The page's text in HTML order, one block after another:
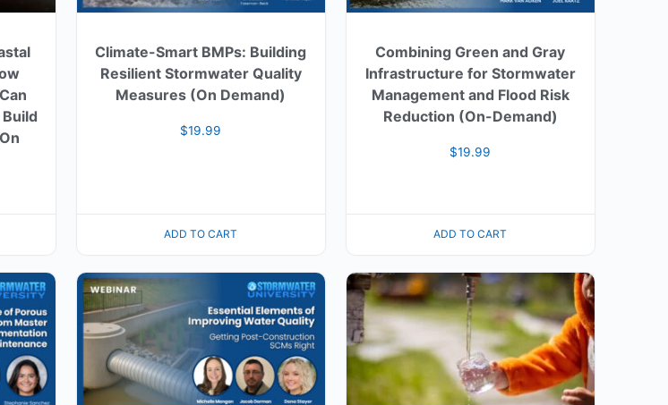
Climate-Smart BMPs: Building
Resilient Stormwater Quality
Measures (On Demand)
$19.99
ADD TO CART
Combining Green and Gray
Infrastructure for Stormwater
Management and Flood Risk
Reduction (On-Demand)
$19.99
ADD TO CART